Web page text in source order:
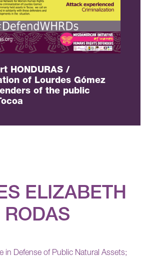
HONDURAS /
of Lourdes Gómez
of the public
ELIZABETH
in Defense of Public Natural Assets;